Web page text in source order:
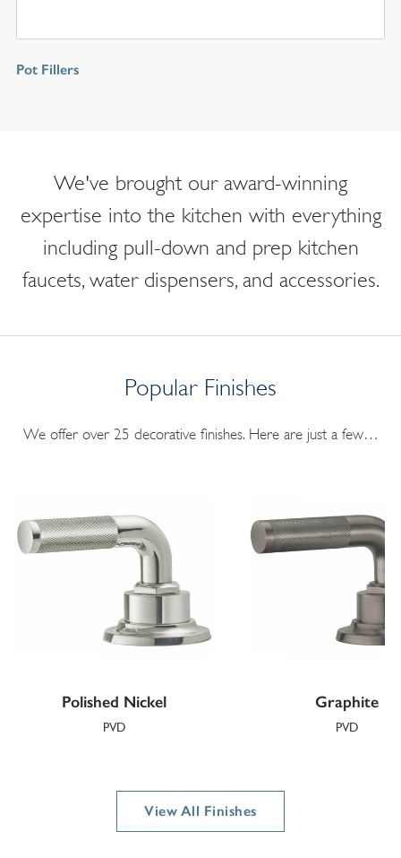
Pot Fillers
We've brought our award-winning
expertise into the kitchen with everything
including pull-down and prep kitchen
faucets, water dispensers, and accessories.
Popular Finishes
We offer over 25 decorative finishes. Here are just a few…
Polished Nickel
PVD
Graphite
PVD
View All Finishes